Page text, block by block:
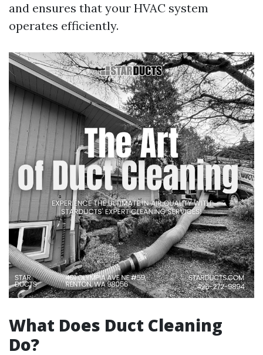
and ensures that your HVAC system
operates efficiently.
What Does Duct Cleaning
Do?